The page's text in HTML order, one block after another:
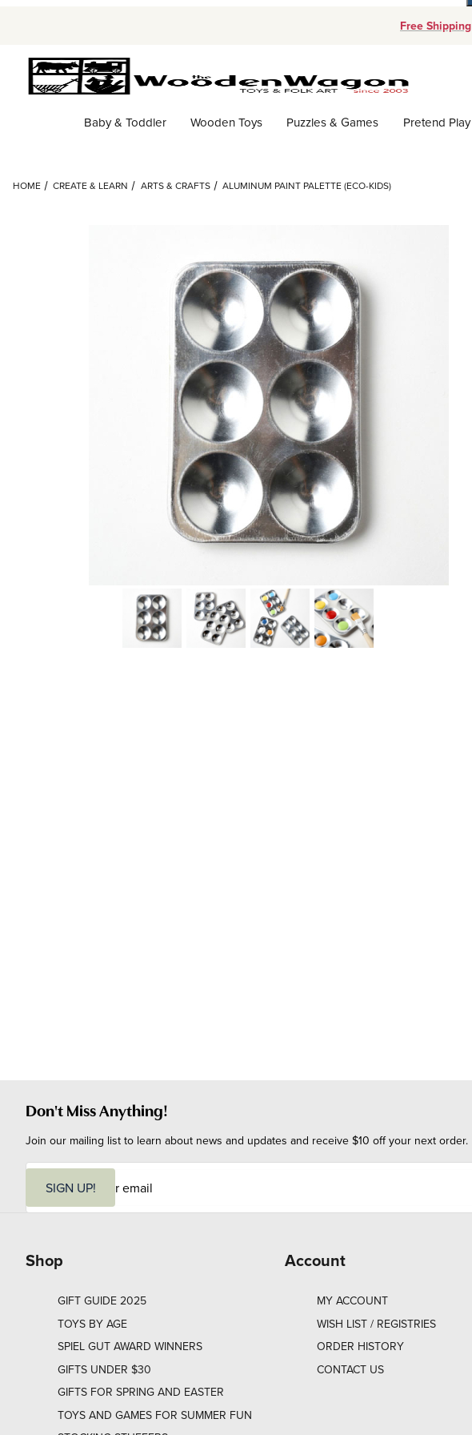
Free
Baby & Toddler Wooden Toys Puzzles & Games Pretend Play
HOME CREATE & LEARN ARTS & CRAFTS ALUMINUM PAINT PALETTE (ECO-KIDS)
Thumbnail Filmstrip of Aluminum Paint Palette (Eco-Kids) Images
Don't Miss Anything!
Join our mailing list to learn about news and updates and receive $10 off your next order.
i
SIGN UP!
Shop
GIFT GUIDE 2025
TOYS BY AGE
SPIEL GUT AWARD WINNERS
GIFTS UNDER $30
GIFTS FOR SPRING AND EASTER
TOYS AND GAMES FOR SUMMER FUN
Account
MY ACCOUNT
WISH LIST / REGISTRIES
ORDER HISTORY
CONTACT US